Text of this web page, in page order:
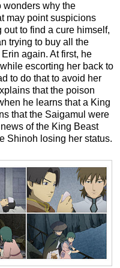
wonders why the
may point suspicions
to find a cure himself,
trying to buy all the
again. At first, he
escorting her back to
to do that to avoid her
that the poison
he learns that a King
that the Saigamul were
of the King Beast
Shinoh losing her status.